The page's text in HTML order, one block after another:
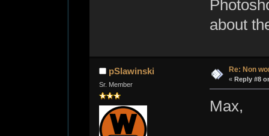
about
pSlawinski
Sr. Member
Re: Non
« Reply #8
Max,